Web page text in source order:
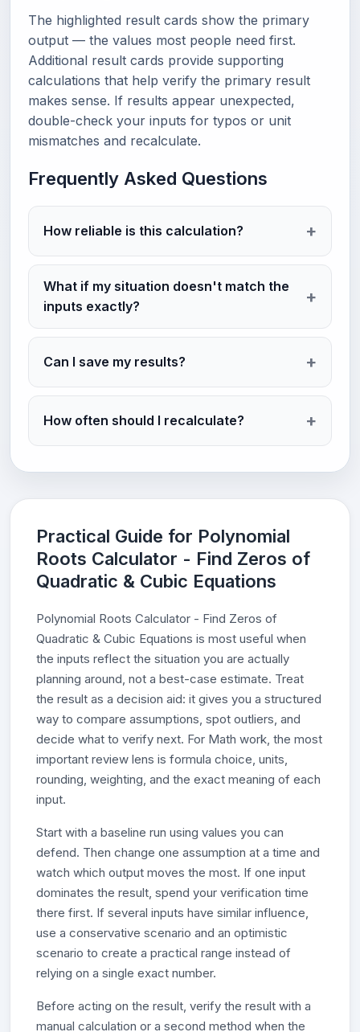
The highlighted result cards show the primary
output — the values most people need first.
Additional result cards provide supporting
calculations that help verify the primary result
makes sense. If results appear unexpected,
double-check your inputs for typos or unit
mismatches and recalculate.
Frequently Asked Questions
How reliable is this calculation?
What if my situation doesn't match the
inputs exactly?
Can I save my results?
How often should I recalculate?
Practical Guide for Polynomial
Roots Calculator - Find Zeros of
Quadratic & Cubic Equations
Polynomial Roots Calculator - Find Zeros of
Quadratic & Cubic Equations is most useful when
the inputs reflect the situation you are actually
planning around, not a best-case estimate. Treat
the result as a decision aid: it gives you a structured
way to compare assumptions, spot outliers, and
decide what to verify next. For Math work, the most
important review lens is formula choice, units,
rounding, weighting, and the exact meaning of each
input.
Start with a baseline run using values you can
defend. Then change one assumption at a time and
watch which output moves the most. If one input
dominates the result, spend your verification time
there first. If several inputs have similar influence,
use a conservative scenario and an optimistic
scenario to create a practical range instead of
relying on a single exact number.
Before acting on the result, verify the result with a
manual calculation or a second method when the